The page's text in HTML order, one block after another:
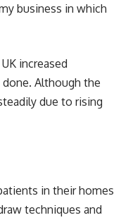
business in which
increased
Although the
due to rising
in their homes
techniques and